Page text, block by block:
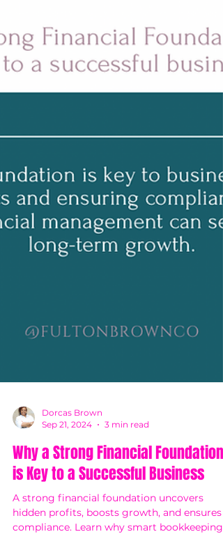
Sep 21, 2024
3 min read
Why a Strong Financial Foundation
is Key to a Successful Business
A strong financial foundation uncovers